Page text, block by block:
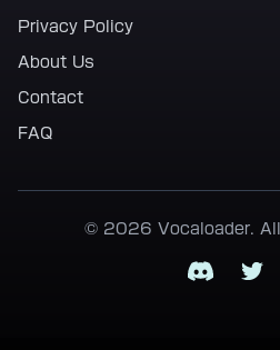
Privacy Policy
About Us
Contact
FAQ
© 2026 Vocaloader.
Discord